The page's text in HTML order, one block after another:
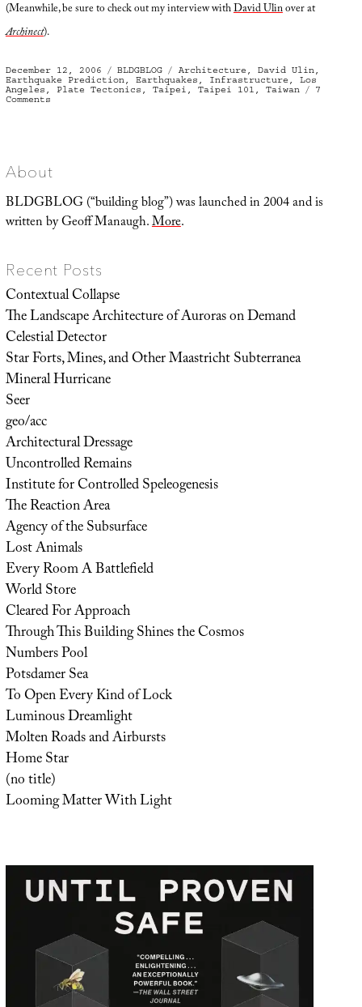
(Meanwhile, be sure to check out my interview withDavid Ulinover at
Archinect).
Posted
on
December 12, 2006 Categories
BLDGBLOG Tags
Architecture , David Ulin,
Earthquake Prediction, Earthquakes , Infrastructure , Los
Angeles , Plate Tectonics , Taipei , Taipei 101 , Taiwan
7
Commentson
About
BLDGBLOG (“building blog”) was launched in 2004 and is
written by Geoff Manaugh.More.
Recent Posts
Contextual Collapse
The Landscape Architecture of Auroras on Demand
Celestial Detector
Star Forts, Mines, and Other Maastricht Subterranea
Mineral Hurricane
Seer
geo/acc
Architectural Dressage
Uncontrolled Remains
Institute for Controlled Speleogenesis
The Reaction Area
Agency of the Subsurface
Lost Animals
Every Room A Battlefield
World Store
Cleared For Approach
Through This Building Shines the Cosmos
Numbers Pool
Potsdamer Sea
To Open Every Kind of Lock
Luminous Dreamlight
Molten Roads and Airbursts
Home Star
(no title)
Looming Matter With Light